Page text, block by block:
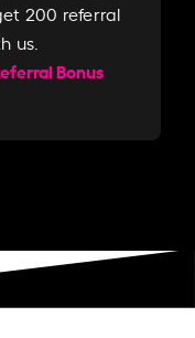
200 referral
us.​​
Bonus